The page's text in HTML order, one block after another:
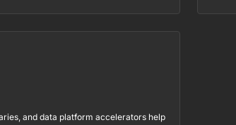
and data platform accelerators help